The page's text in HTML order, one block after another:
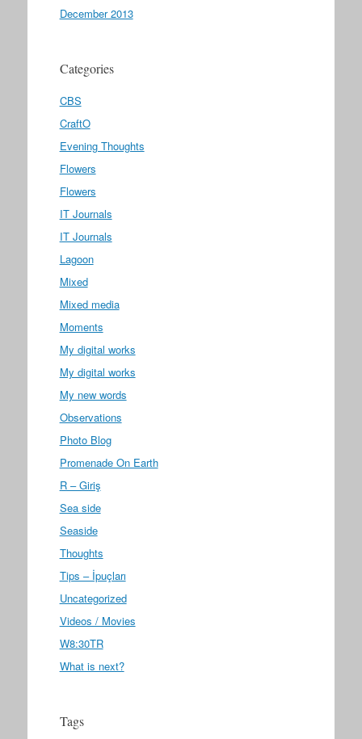
December 2013
Categories
CBS
CraftO
Evening Thoughts
Flowers
Flowers
IT Journals
IT Journals
Lagoon
Mixed
Mixed media
Moments
My digital works
My digital works
My new words
Observations
Photo Blog
Promenade On Earth
R – Giriş
Sea side
Seaside
Thoughts
Tips – İpuçları
Uncategorized
Videos / Movies
W8:30TR
What is next?
Tags